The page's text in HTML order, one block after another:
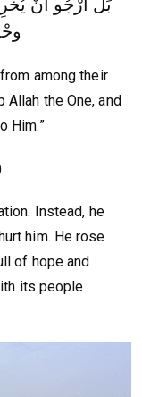
بَلْ أرْجُو أنْ
among their
the One, and
Him.”
Instead, he
him. He rose
of hope and
its people